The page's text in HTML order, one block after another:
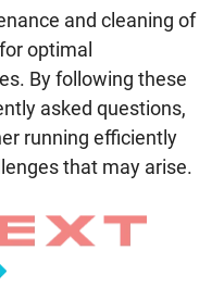
and cleaning of
optimal
By following these
asked questions,
running efficiently
that may arise.